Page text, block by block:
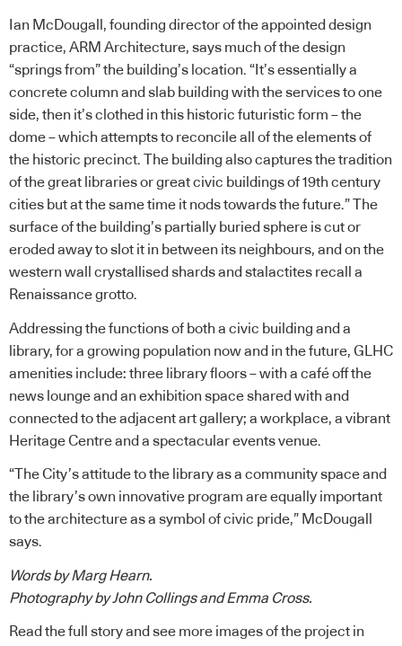
Ian McDougall, founding director of the appointed design
practice, ARM Architecture, says much of the design
“springs from” the building’s location. “It’s essentially a
concrete column and slab building with the services to one
side, then it’s clothed in this historic futuristic form – the
dome – which attempts to reconcile all of the elements of
the historic precinct. The building also captures the tradition
of the great libraries or great civic buildings of 19th century
cities but at the same time it nods towards the future.” The
surface of the building’s partially buried sphere is cut or
eroded away to slot it in between its neighbours, and on the
western wall crystallised shards and stalactites recall a
Renaissance grotto.
Addressing the functions of both a civic building and a
library, for a growing population now and in the future, GLHC
amenities include: three library floors – with a café off the
news lounge and an exhibition space shared with and
connected to the adjacent art gallery; a workplace, a vibrant
Heritage Centre and a spectacular events venue.
“The City’s attitude to the library as a community space and
the library’s own innovative program are equally important
to the architecture as a symbol of civic pride,” McDougall
says.
Words by Marg Hearn.
Photography by John Collings and Emma Cross.
Read the full story and see more images of the project in